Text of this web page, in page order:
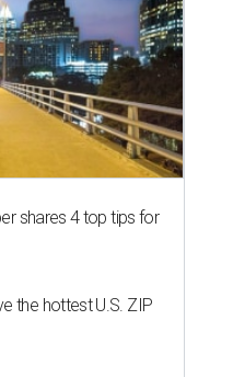
shares 4 top tips for
the hottest U.S. ZIP